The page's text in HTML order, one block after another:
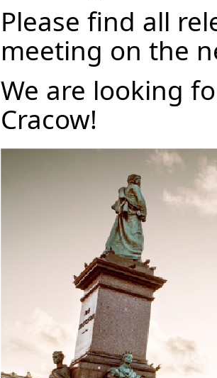
Please find all
meeting on the
We are looking
Cracow!